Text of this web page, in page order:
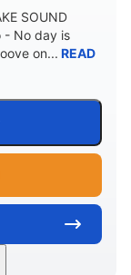
SOUND
- No day is
on... READ